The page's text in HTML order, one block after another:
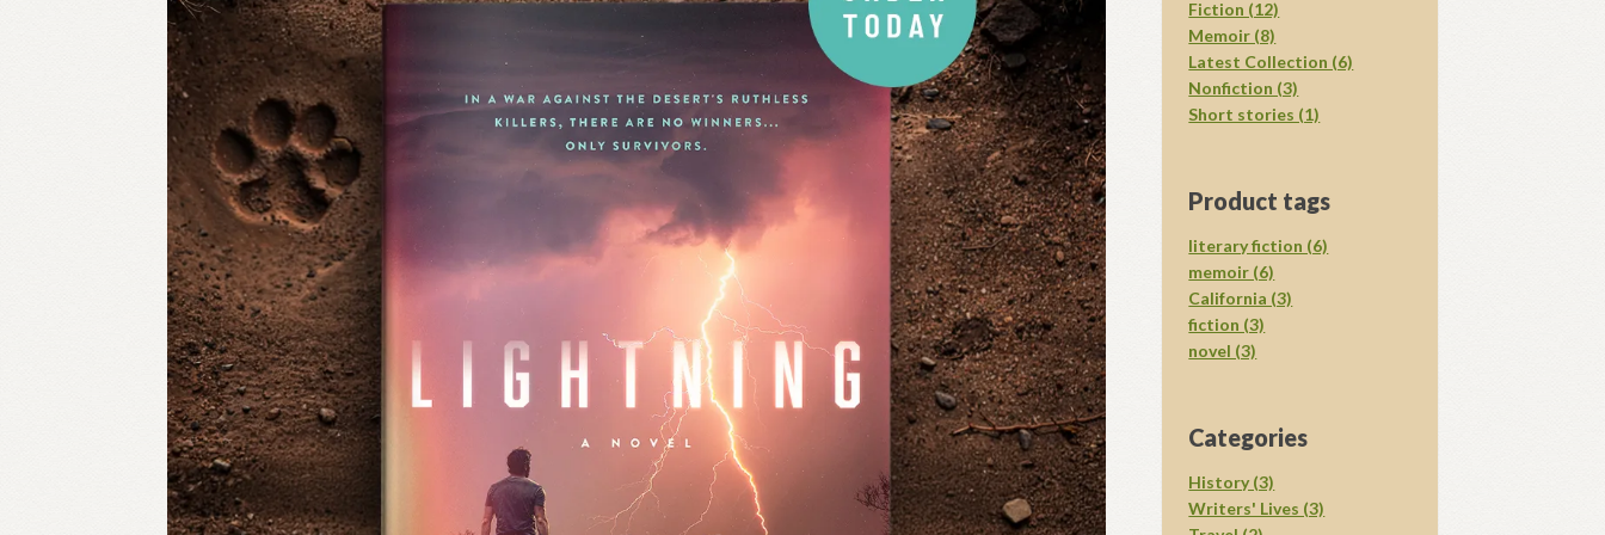
Fiction (12)
Memoir (8)
Latest Collection (6)
Nonfiction (3)
Short stories (1)
Product tags
literary fiction (6)
memoir (6)
California (3)
fiction (3)
novel (3)
Categories
History (3)
Writers' Lives (3)